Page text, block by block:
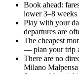
Book ahead:
lower 3–8 weeks
Play with your
departures are
The cheapest
— plan your trip
There are no
Milano